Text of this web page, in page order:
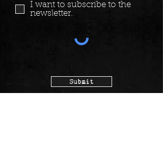
I want to subscribe to the
newsletter.
Submit